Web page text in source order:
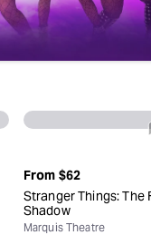
From $62
Stranger Things: The
Shadow
Marquis Theatre